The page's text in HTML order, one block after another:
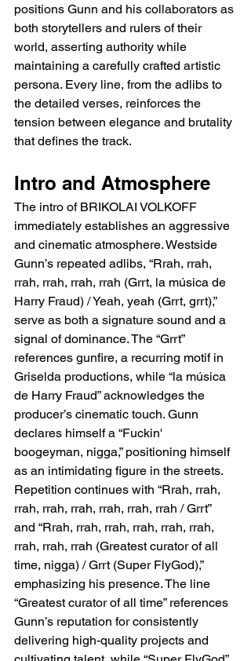
positions Gunn and his collaborators as
both storytellers and rulers of their
world, asserting authority while
maintaining a carefully crafted artistic
persona. Every line, from the adlibs to
the detailed verses, reinforces the
tension between elegance and brutality
that defines the track.
Intro and Atmosphere
The intro of BRIKOLAI VOLKOFF
immediately establishes an aggressive
and cinematic atmosphere. Westside
Gunn’s repeated adlibs, “Rrah, rrah,
rrah, rrah, rrah, rrah (Grrt, la música de
Harry Fraud) / Yeah, yeah (Grrt, grrt),”
serve as both a signature sound and a
signal of dominance. The “Grrt”
references gunfire, a recurring motif in
Griselda productions, while “la música
de Harry Fraud” acknowledges the
producer’s cinematic touch. Gunn
declares himself a “Fuckin'
boogeyman, nigga,” positioning himself
as an intimidating figure in the streets.
Repetition continues with “Rrah, rrah,
rrah, rrah, rrah, rrah, rrah, rrah / Grrt”
and “Rrah, rrah, rrah, rrah, rrah, rrah,
rrah, rrah, rrah (Greatest curator of all
time, nigga) / Grrt (Super FlyGod),”
emphasizing his presence. The line
“Greatest curator of all time” references
Gunn’s reputation for consistently
delivering high-quality projects and